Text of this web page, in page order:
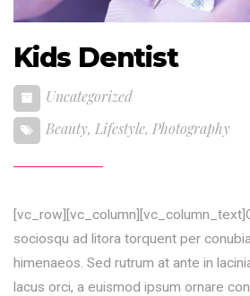
Kids Dentist
Uncategorized
Beauty, Lifestyle, Photography
sociosqu ad litora torquent per
himenaeos. Sed rutrum at ante in
lacus orci, a euismod ipsum ornare